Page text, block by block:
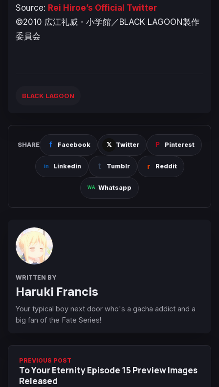
Source: Rei Hiroe’s Official Twitter
©️2010 広江礼威・小学館／BLACK LAGOON製作
委員会
BLACK LAGOON
SHARE Facebook Twitter Pinterest
Linkedin Tumblr Reddit
Whatsapp
WRITTEN BY
Haruki Francis
Your typical boy next door who's a gacha addict and a
big fan of the Fate Series!
PREVIOUS POST
To Your Eternity Episode 15 Preview Images
Released